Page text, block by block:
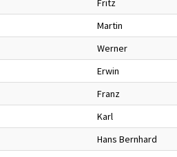
Fritz
Martin
Werner
Erwin
Franz
Karl
Hans Bernhard